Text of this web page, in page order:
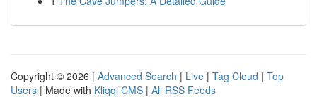
Copyright © 2026 | Advanced Search | Live | Tag Cloud | Top
Users | Made with Kliqqi CMS | All RSS Feeds